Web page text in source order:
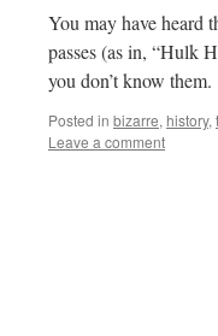
You may have heard
passes (as in, “Hulk
you don’t know
Posted in bizarre, history,
Leave a comment